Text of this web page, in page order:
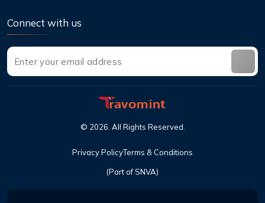
Connect with us
(Part of SNVA)
© 2026 All Rights Reserved
Privacy PolicyTerms & Conditions